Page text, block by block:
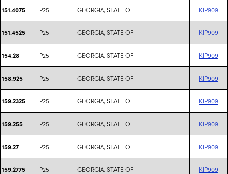
151.4075 P25 GEORGIA, STATE OF KIP909
151.4525 P25 GEORGIA, STATE OF KIP909
154.28 P25 GEORGIA, STATE OF KIP909
158.925 P25 GEORGIA, STATE OF KIP909
159.2325 P25 GEORGIA, STATE OF KIP909
159.255 P25 GEORGIA, STATE OF KIP909
159.27 P25 GEORGIA, STATE OF KIP909
159.2775 P25 GEORGIA, STATE OF KIP909